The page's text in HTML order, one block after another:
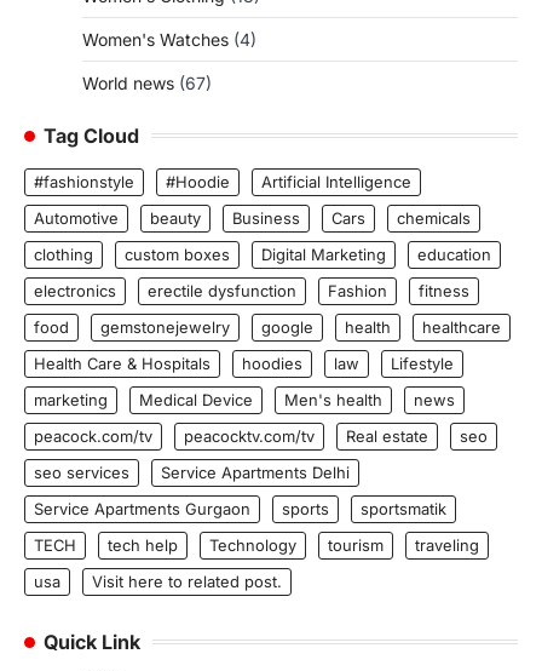
Women's Watches (4)
World news (67)
Tag Cloud
#fashionstyle #Hoodie
Artificial Intelligence
Automotive
beauty Business Cars
chemicals
clothing
custom boxes Digital Marketing
education
electronics
erectile dysfunction Fashion
fitness
food
gemstonejewelry google health
healthcare
Health Care & Hospitals
hoodies law
Lifestyle
marketing
Medical Device Men's health
news
peacock.com/tv
peacocktv.com/tv Real estate
seo
seo services
Service Apartments Delhi
Service Apartments Gurgaon
sports
sportsmatik
TECH
tech help Technology tourism
traveling
usa
Visit here to related post.
Quick Link